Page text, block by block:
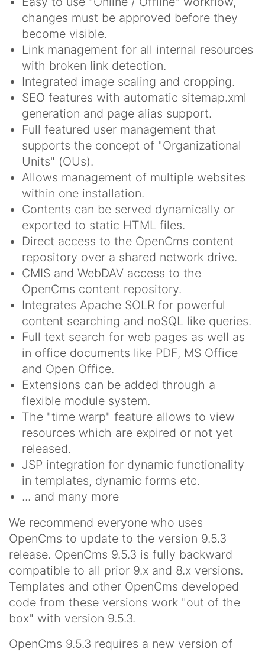
changes must be approved before they
become visible.
Link management for all internal resources
with broken link detection.
Integrated image scaling and cropping.
SEO features with automatic sitemap.xml
generation and page alias support.
Full featured user management that
supports the concept of "Organizational
Units" (OUs).
Allows management of multiple websites
within one installation.
Contents can be served dynamically or
exported to static HTML files.
Direct access to the OpenCms content
repository over a shared network drive.
CMIS and WebDAV access to the
OpenCms content repository.
Integrates Apache SOLR for powerful
content searching and noSQL like queries.
Full text search for web pages as well as
in office documents like PDF, MS Office
and Open Office.
Extensions can be added through a
flexible module system.
The "time warp" feature allows to view
resources which are expired or not yet
released.
JSP integration for dynamic functionality
in templates, dynamic forms etc.
... and many more
We recommend everyone who uses
OpenCms to update to the version 9.5.3
release. OpenCms 9.5.3 is fully backward
compatible to all prior 9.x and 8.x versions.
Templates and other OpenCms developed
code from these versions work "out of the
box" with version 9.5.3.
OpenCms 9.5.3 requires a new version of